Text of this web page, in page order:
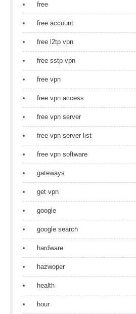
free
free account
free l2tp vpn
free sstp vpn
free vpn
free vpn access
free vpn server
free vpn server list
free vpn software
gateways
get vpn
google
google search
hardware
hazwoper
health
hour